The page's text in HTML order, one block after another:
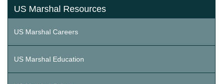
US Marshal Resources
US Marshal Careers
US Marshal Education